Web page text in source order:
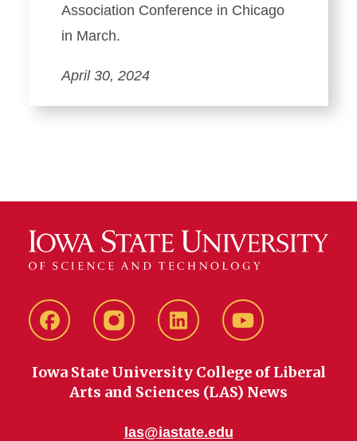
Association Conference in Chicago
in March.
April 30, 2024
FacebookinstagramLinkedIn YouTube
Iowa State University College of Liberal
Arts and Sciences (LAS) News
las@iastate.edu